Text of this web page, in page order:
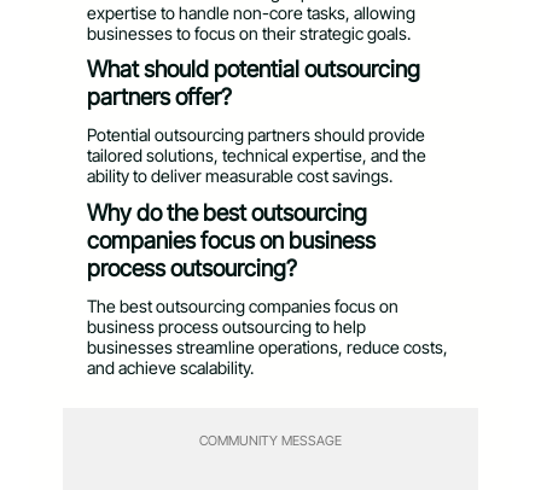
expertise to handle non-core tasks, allowing
businesses to focus on their strategic goals.
What should potential outsourcing
partners offer?
Potential outsourcing partners should provide
tailored solutions, technical expertise, and the
ability to deliver measurable cost savings.
Why do the best outsourcing
companies focus on business
process outsourcing?
The best outsourcing companies focus on
business process outsourcing to help
businesses streamline operations, reduce costs,
and achieve scalability.
COMMUNITY MESSAGE